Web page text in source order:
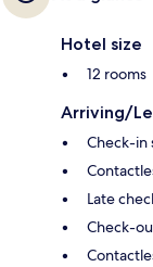
Hotel size
12 rooms
Arriving/
Check-in
Late
Check-